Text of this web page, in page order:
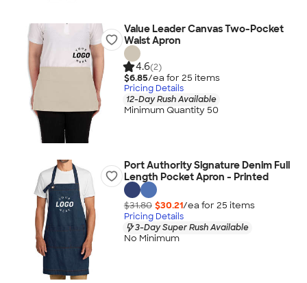
Value Leader Canvas Two-Pocket
Waist Apron
4.6(2)
$6.85/ea for 25 items
Pricing Details
12-Day Rush Available
Minimum Quantity 50
Port Authority Signature Denim Full
Length Pocket Apron - Printed
$31.80 $30.21/ea for 25 items
Pricing Details
3-Day Super Rush Available
No Minimum